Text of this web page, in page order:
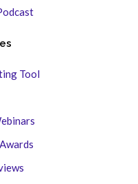
Tool